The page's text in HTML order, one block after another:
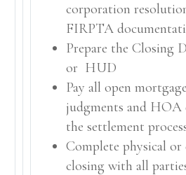
corporation
FIRPTA
Prepare the Closing
or HUD
Pay all open
judgments and HOA
the settlement
Complete physical or
closing with all